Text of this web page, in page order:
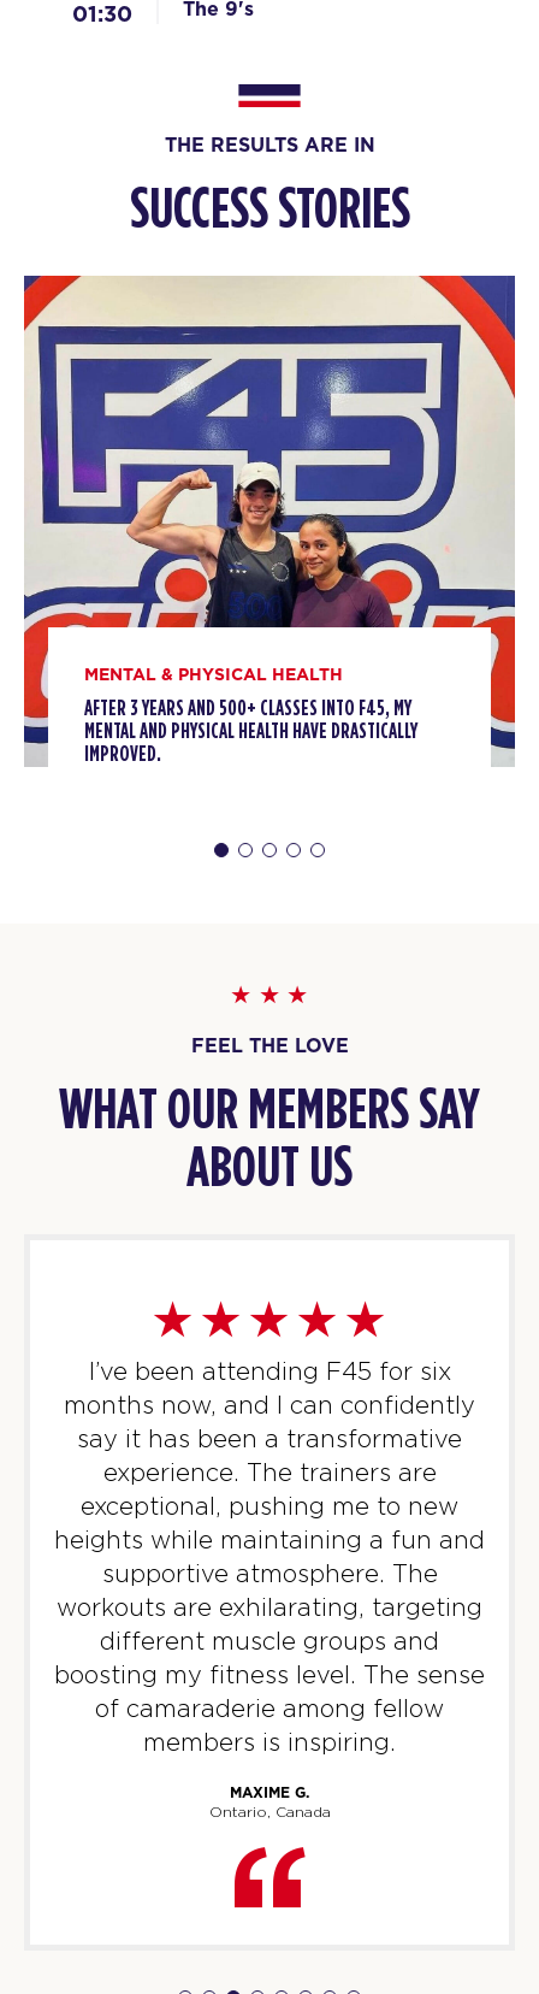
01:30 The 9's
F45 WUFU
08:00 The 9's
F45 WUFU
BOOK
SATURDAY 08 AUG
10:00 HYROX Strong - Full
F45 WUFU
SUNDAY 09 AUG - NO CLASSES AVAILABLE
MONDAY 10 AUG
AM
Threshold
F45 WUFU
BOOK
01:30
PM
Threshold
F45 WUFU
BOOK
Titans
BOOK
Titans
F45 WUFU
BOOK
08:00
PM
Titans
F45 WUFU
BOOK
WEDNESDAY 12 AUG
09:45
AM
HYROX Signature Foundations
3
F45 WUFU
BOOK
HYROX Signature Foundations
3
BOOK
HYROX Signature Foundations
THE RESULTS ARE IN
SUCCESS STORIES
MENTAL & PHYSICAL HEALTH
AFTER 3 YEARS AND 500+ CLASSES INTO F45, MY
MENTAL AND PHYSICAL HEALTH HAVE DRASTICALLY
IMPROVED.
FEEL THE LOVE
WHAT OUR MEMBERS SAY
ABOUT US
I’ve been attending F45 for six
months now, and I can confidently
say it has been a transformative
experience. The trainers are
exceptional, pushing me to new
heights while maintaining a fun and
supportive atmosphere. The
workouts are exhilarating, targeting
different muscle groups and
boosting my fitness level. The sense
of camaraderie among fellow
members is inspiring.
MAXIME G.
Ontario, Canada